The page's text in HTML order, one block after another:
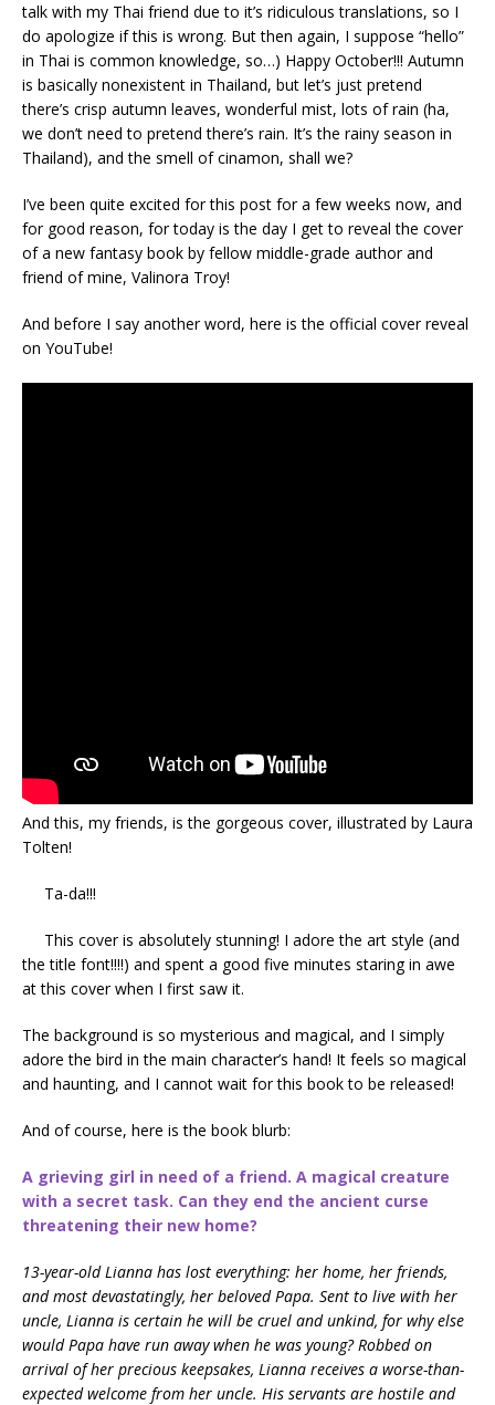
talk with my Thai friend due to it’s ridiculous translations, so I
do apologize if this is wrong. But then again, I suppose “hello”
in Thai is common knowledge, so…) Happy October!!! Autumn
is basically nonexistent in Thailand, but let’s just pretend
there’s crisp autumn leaves, wonderful mist, lots of rain (ha,
we don’t need to pretend there’s rain. It’s the rainy season in
Thailand), and the smell of cinamon, shall we?
I’ve been quite excited for this post for a few weeks now, and
for good reason, for today is the day I get to reveal the cover
of a new fantasy book by fellow middle-grade author and
friend of mine, Valinora Troy!
And before I say another word, here is the official cover reveal
on YouTube!
And this, my friends, is the gorgeous cover, illustrated by Laura
Tolten!
Ta-da!!!
This cover is absolutely stunning! I adore the art style (and
the title font!!!!) and spent a good five minutes staring in awe
at this cover when I first saw it.
The background is so mysterious and magical, and I simply
adore the bird in the main character’s hand! It feels so magical
and haunting, and I cannot wait for this book to be released!
And of course, here is the book blurb:
A grieving girl in need of a friend. A magical creature
with a secret task. Can they end the ancient curse
threatening their new home?
13-year-old Lianna has lost everything: her home, her friends,
and most devastatingly, her beloved Papa. Sent to live with her
uncle, Lianna is certain he will be cruel and unkind, for why else
would Papa have run away when he was young? Robbed on
arrival of her precious keepsakes, Lianna receives a worse-than-
expected welcome from her uncle. His servants are hostile and